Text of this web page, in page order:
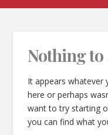
Nothing to
It appears whatever
here or perhaps
want to try starting
you can find what